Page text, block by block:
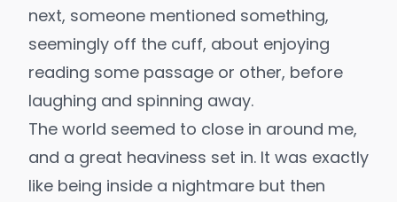
next, someone mentioned something,
seemingly off the cuff, about enjoying
reading some passage or other, before
laughing and spinning away.
The world seemed to close in around me,
and a great heaviness set in. It was exactly
like being inside a nightmare but then